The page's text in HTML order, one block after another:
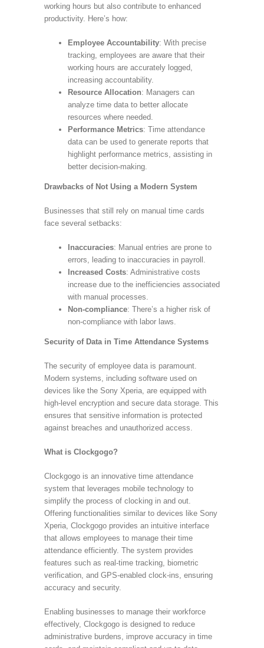
working hours but also contribute to enhanced
productivity. Here’s how:
Employee Accountability: With precise
tracking, employees are aware that their
working hours are accurately logged,
increasing accountability.
Resource Allocation: Managers can
analyze time data to better allocate
resources where needed.
Performance Metrics: Time attendance
data can be used to generate reports that
highlight performance metrics, assisting in
better decision-making.
Drawbacks of Not Using a Modern System
Businesses that still rely on manual time cards
face several setbacks:
Inaccuracies: Manual entries are prone to
errors, leading to inaccuracies in payroll.
Increased Costs: Administrative costs
increase due to the inefficiencies associated
with manual processes.
Non-compliance: There’s a higher risk of
non-compliance with labor laws.
Security of Data in Time Attendance Systems
The security of employee data is paramount.
Modern systems, including software used on
devices like the Sony Xperia, are equipped with
high-level encryption and secure data storage. This
ensures that sensitive information is protected
against breaches and unauthorized access.
What is Clockgogo?
Clockgogo is an innovative time attendance
system that leverages mobile technology to
simplify the process of clocking in and out.
Offering functionalities similar to devices like Sony
Xperia, Clockgogo provides an intuitive interface
that allows employees to manage their time
attendance efficiently. The system provides
features such as real-time tracking, biometric
verification, and GPS-enabled clock-ins, ensuring
accuracy and security.
Enabling businesses to manage their workforce
effectively, Clockgogo is designed to reduce
administrative burdens, improve accuracy in time